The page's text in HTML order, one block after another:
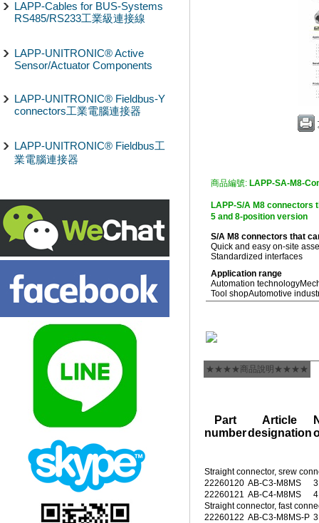
LAPP-Cables for BUS-Systems
RS485/RS233工業級連接線
LAPP-UNITRONIC® Active
Sensor/Actuator Components
LAPP-UNITRONIC® Fieldbus-Y
connectors工業電腦連接器
LAPP-UNITRONIC® Fieldbus工
業電腦連接器
商品編號: LAPP-SA-M8-
LAPP-S/A M8 connectors
5 and 8-position version
S/A M8 connectors that
Quick and easy on-site
Standardized interfaces
Application range
Automation technology
Tool shopAutomotive
★★★★商品說明★★★★
Part
number
Article
designation
Straight connector, srew
22260120 AB-C3-M8MS
3
22260121 AB-C4-M8MS
4
Straight connector, fast
22260122 AB-C3-M8MS-P 3